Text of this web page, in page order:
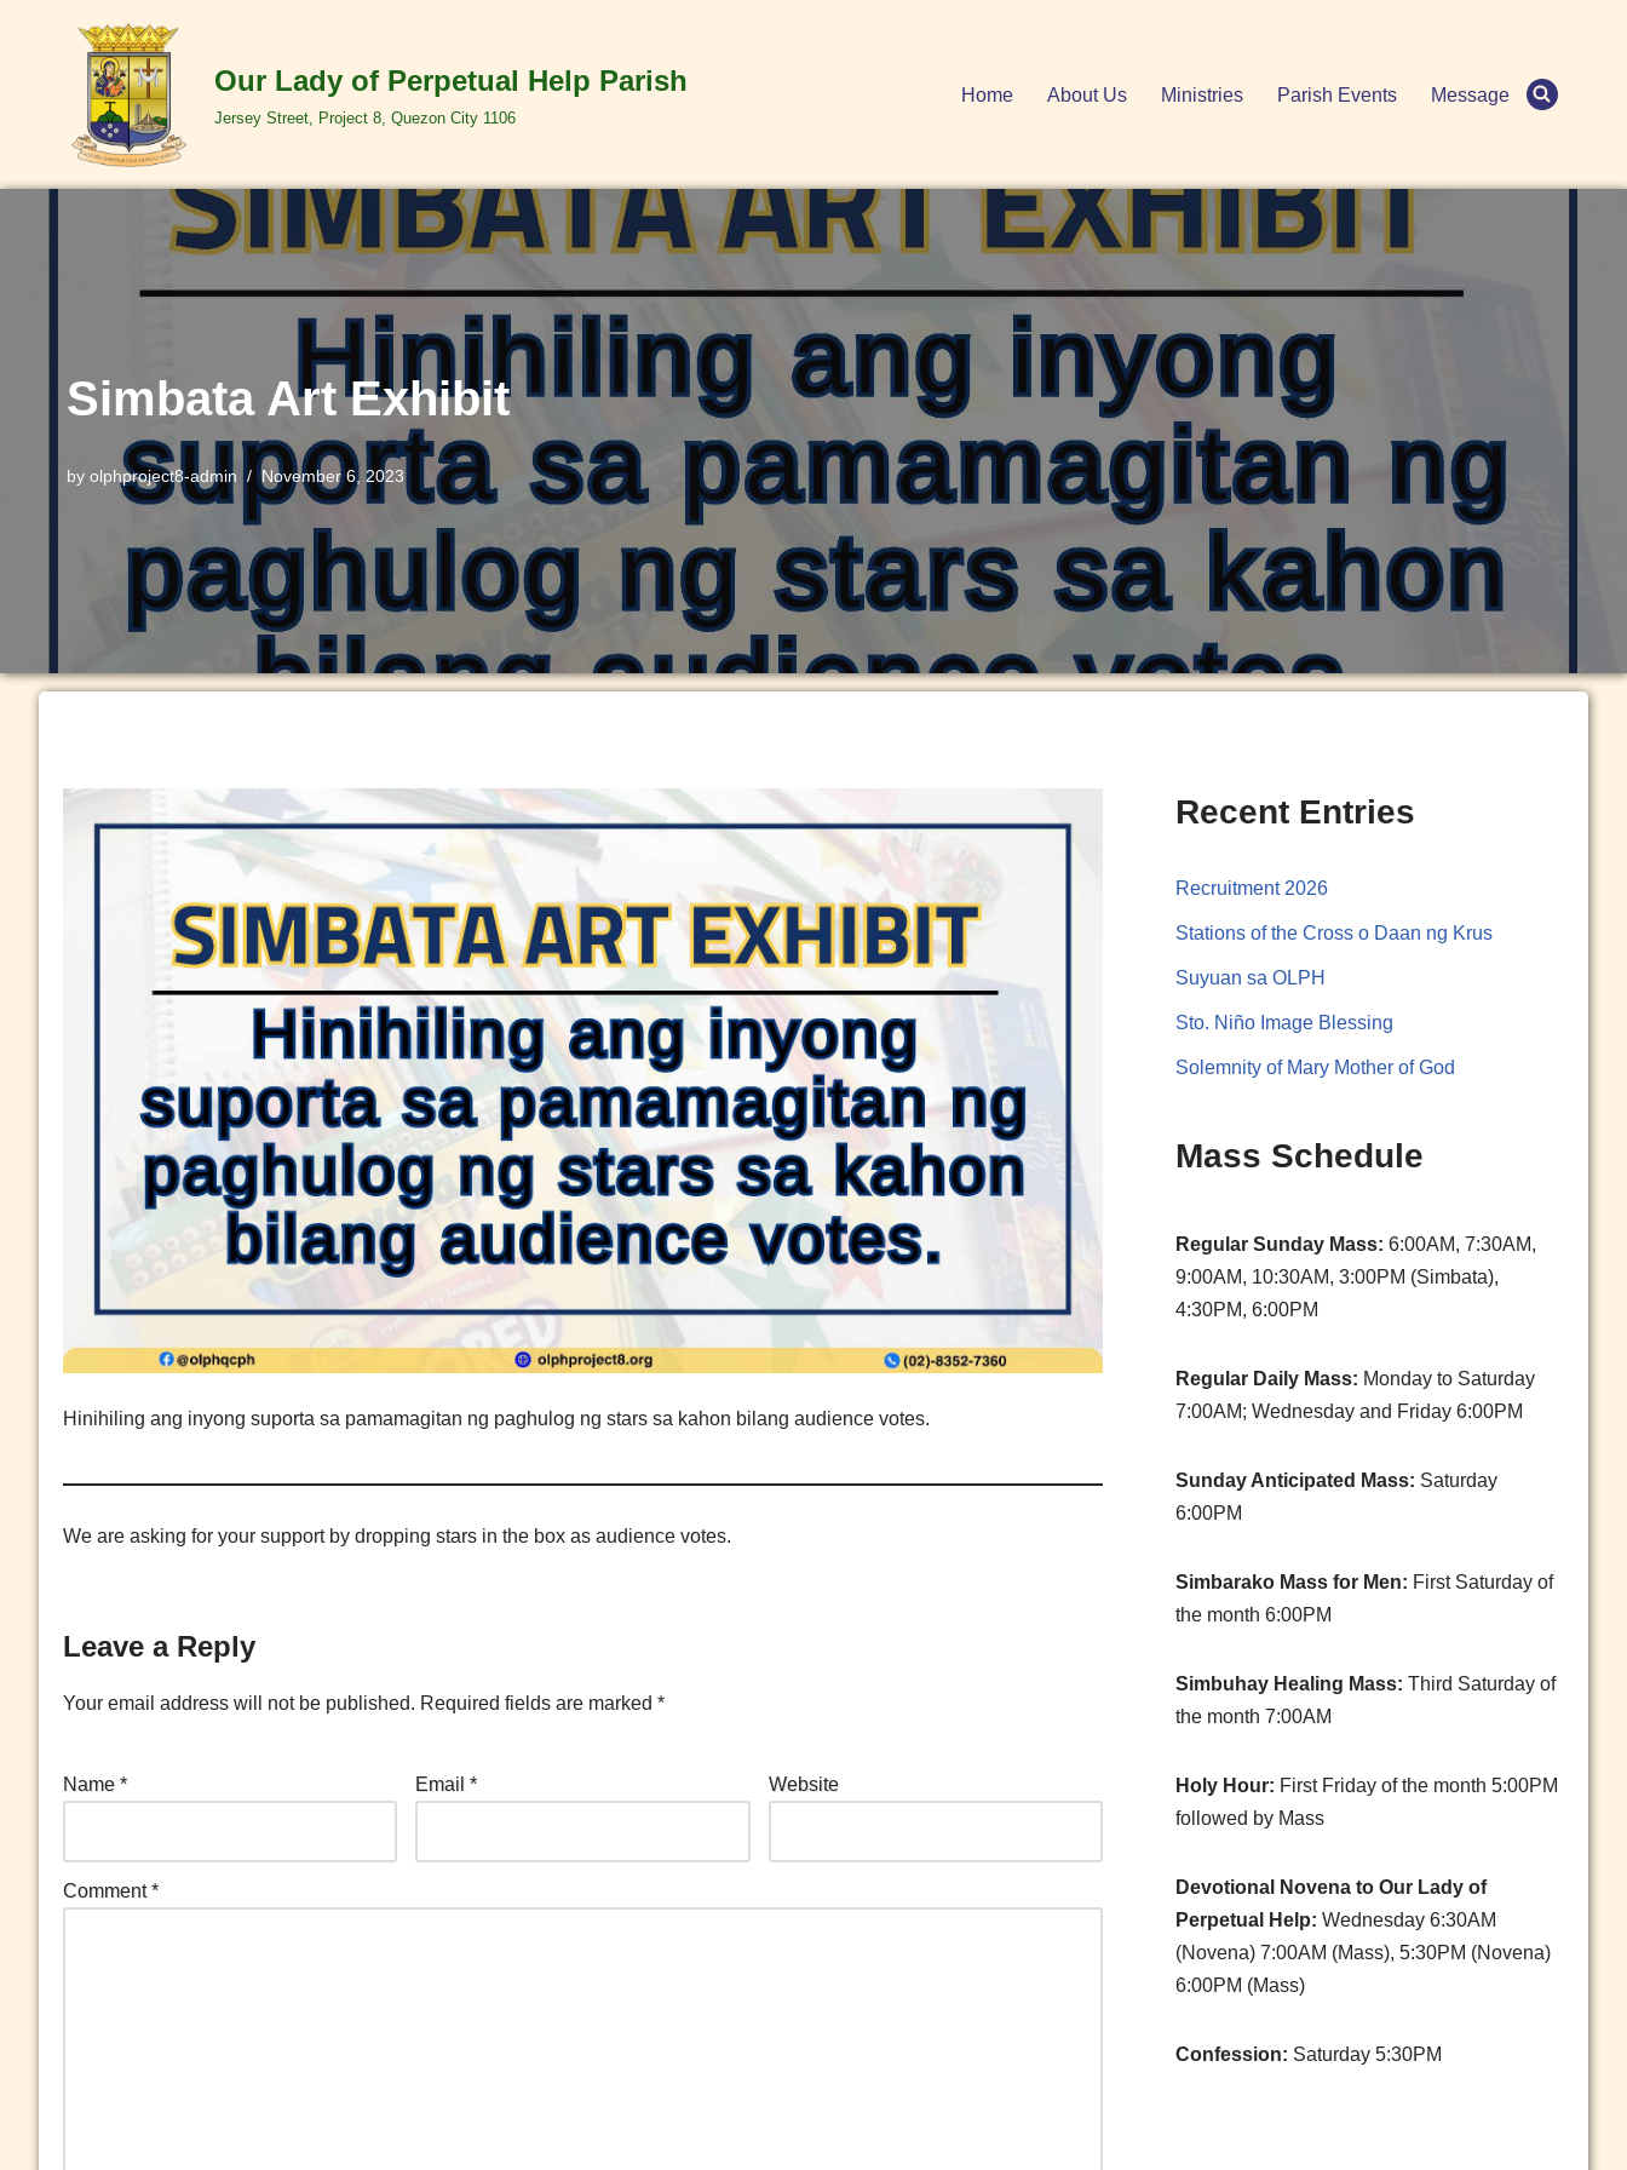
content
Our Lady of Perpetual Help Parish
Jersey Street, Project 8, Quezon City 1106
Home About Us Ministries Parish Events Message
Simbata Art Exhibit
by olphproject8-admin November 6, 2023
Hinihiling ang inyong suporta sa pamamagitan ng paghulog ng stars sa kahon bilang audience votes.
We are asking for your support by dropping stars in the box as audience votes.
Leave a Reply
Your email address will not be published. Required fields are marked *
Name * Email* Website
Comment*
Recent Entries
Recruitment 2026
Stations of the Cross o Daan ng Krus
Suyuan sa OLPH
Sto. Niño Image Blessing
Solemnity of Mary Mother of God
Mass Schedule
Regular Sunday Mass: 6:00AM, 7:30AM,
9:00AM, 10:30AM, 3:00PM (Simbata),
4:30PM, 6:00PM
Regular Daily Mass: Monday to Saturday
7:00AM; Wednesday and Friday 6:00PM
Sunday Anticipated Mass: Saturday
6:00PM
Simbarako Mass for Men: First Saturday of
the month 6:00PM
Simbuhay Healing Mass: Third Saturday of
the month 7:00AM
Holy Hour: First Friday of the month 5:00PM
followed by Mass
Devotional Novena to Our Lady of
Perpetual Help: Wednesday 6:30AM
(Novena) 7:00AM (Mass), 5:30PM (Novena)
6:00PM (Mass)
Confession: Saturday 5:30PM